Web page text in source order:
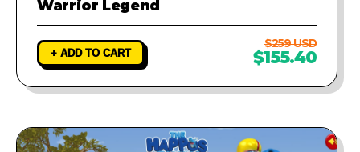
Warrior Legend
+ ADD TO CART
$259 USD
$155.40